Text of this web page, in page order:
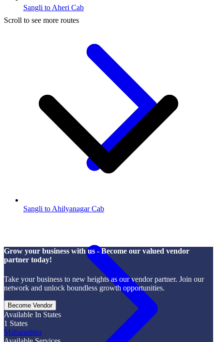
Sangli to Aheri Cab
Sangli to Ahilyanagar Cab
Scroll to see more routes
Grow your business with us - Become our valued vendor
partner today!
Take your business to new heights as our vendor partner. Join our
network and unlock boundless growth opportunities.
Become Vendor
Available In States
1 States
Maharashtra